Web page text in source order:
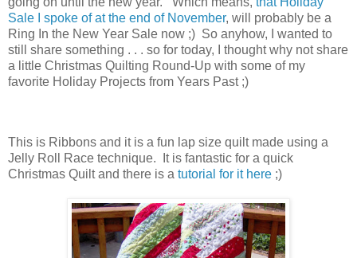
Sale I spoke of at the end of November, will probably be a
Ring In the New Year Sale now ;) So anyhow, I wanted to
still share something . . . so for today, I thought why not share
a little Christmas Quilting Round-Up with some of my
favorite Holiday Projects from Years Past ;)
This is Ribbons and it is a fun lap size quilt made using a
Jelly Roll Race technique. It is fantastic for a quick
Christmas Quilt and there is a tutorial for it here ;)